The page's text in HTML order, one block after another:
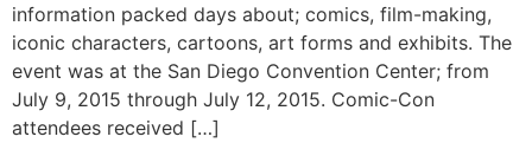
information packed days about; comics, film-making,
iconic characters, cartoons, art forms and exhibits. The
event was at the San Diego Convention Center; from
July 9, 2015 through July 12, 2015. Comic-Con
attendees received […]